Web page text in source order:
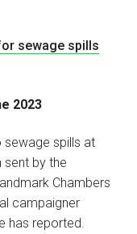
sewage spills
2023
spills at
sent by the
Chambers
campaigner
has reported.